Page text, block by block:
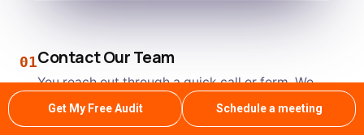
Get My Free Audit Schedule a meeting
01Contact Our Team
You reach out through a quick call or form. We
review your current site before our first